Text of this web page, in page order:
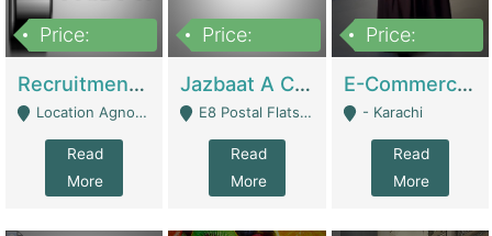
Price:
Recruitment Agency + HR Tech Business For Sale (thefridayhr.com) | Business Services
Location Agnostic - Can Be Resumed From Any City In Pakistan. - Islamabad
Read
More
Price:
Jazbaat A Clothing Brand Based On Music. | Clothing / Shoes
E8 Postal Flats Edward Road Lahore - Lahore
Read
More
Price:
E-Commerce Retail Women's Abaya And Clothing Brand | Clothing / Shoes
- Karachi
Read
More